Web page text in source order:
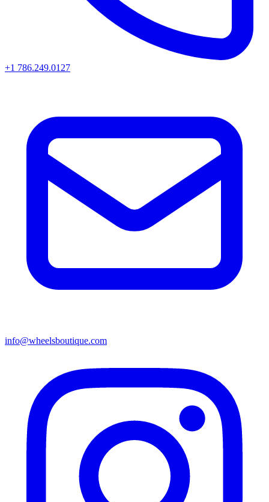
+1 786.249.0127
info@wheelsboutique.com